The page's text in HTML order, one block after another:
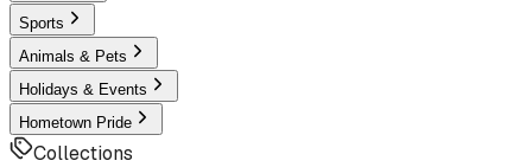
Sports
Animals & Pets
Holidays & Events
Hometown Pride
Collections